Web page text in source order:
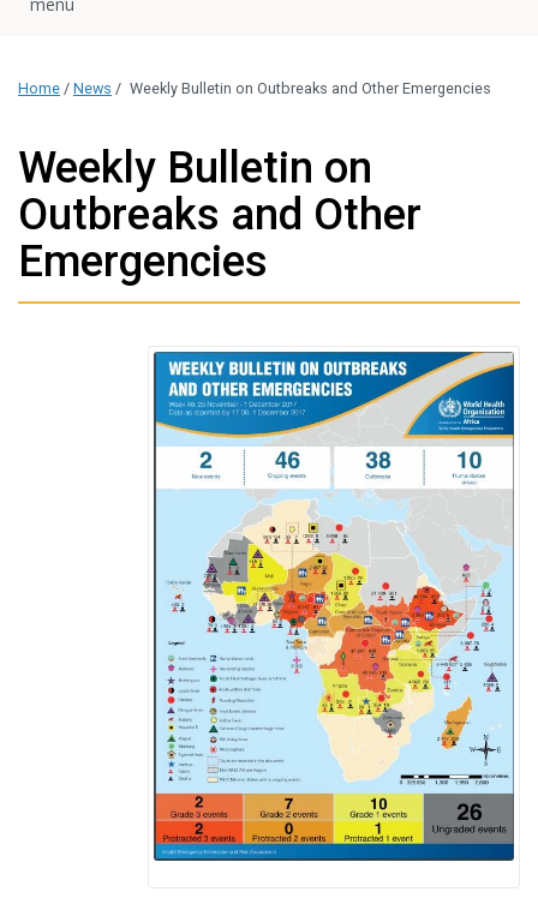
Home / News / Weekly Bulletin on Outbreaks and Other Emergencies
Weekly Bulletin on
Outbreaks and Other
Emergencies